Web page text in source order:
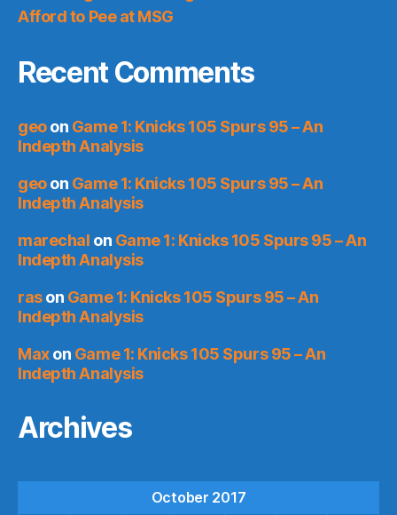
Afford to Pee at MSG
Recent Comments
geoon Game 1: Knicks 105 Spurs 95 – An
Indepth Analysis
geoon Game 1: Knicks 105 Spurs 95 – An
Indepth Analysis
marechal on Game 1: Knicks 105 Spurs 95 – An
Indepth Analysis
rason Game 1: Knicks 105 Spurs 95 – An
Indepth Analysis
Maxon Game 1: Knicks 105 Spurs 95 – An
Indepth Analysis
Archives
October 2017